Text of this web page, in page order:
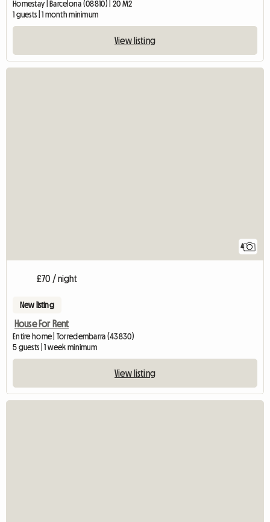
Homestay | Barcelona (08810) | 20 M2
1 guests | 1 month minimum
View listing
4
£70 / night
New listing
House For Rent
Entire home | Torredembarra (43830)
5 guests | 1 week minimum
View listing